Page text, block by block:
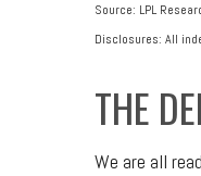
Source: LPL
Disclosures: All
THE
We are all